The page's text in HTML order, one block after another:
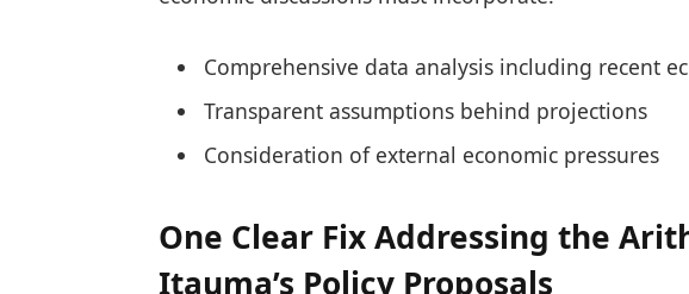
Comprehensive data analysis including recent
Transparent assumptions behind projections
Consideration of external economic pressures
One Clear Fix Addressing the
Itauma’s Policy Proposals